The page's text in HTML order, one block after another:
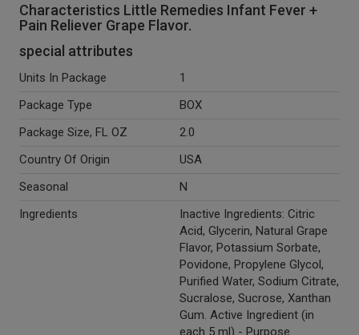
Characteristics Little Remedies Infant Fever +
Pain Reliever Grape Flavor.
special attributes
Units In Package
1
Package Type
BOX
Package Size, FL OZ
2.0
Country Of Origin
USA
Seasonal
N
Ingredients
Inactive Ingredients: Citric
Acid, Glycerin, Natural Grape
Flavor, Potassium Sorbate,
Povidone, Propylene Glycol,
Purified Water, Sodium Citrate,
Sucralose, Sucrose, Xanthan
Gum. Active Ingredient (in
each 5 ml) - Purpose.